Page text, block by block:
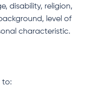
disability, religion,
level of
characteristic.
to: